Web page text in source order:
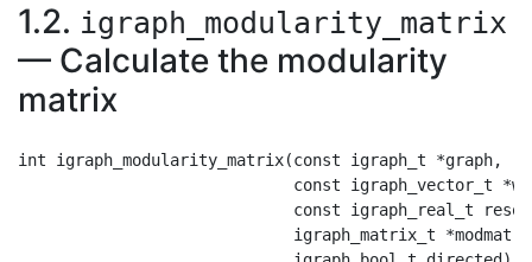
1.2. igraph_modularity_matrix
— Calculate the modularity
matrix
int igraph_modularity_matrix(const igraph_t *graph,
const igraph_vector_t
const igraph_real_t
                             igraph_matrix_t *modmat,